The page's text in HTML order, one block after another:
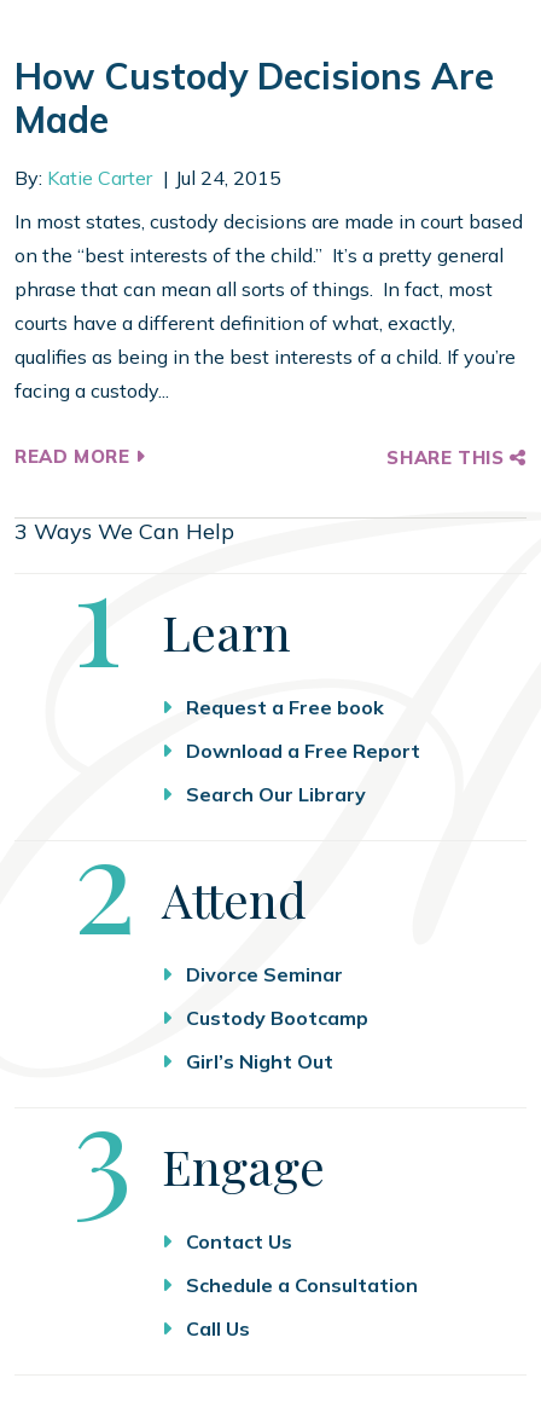
How Custody Decisions Are
Made
By: Katie Carter
Jul 24, 2015
In most states, custody decisions are made in court based
on the “best interests of the child.” It’s a pretty general
phrase that can mean all sorts of things. In fact, most
courts have a different definition of what, exactly,
qualifies as being in the best interests of a child. If you’re
facing a custody...
READ MORE SHARE THIS
3 Ways We Can Help
Step
1 Learn
Request a Free book
Download a Free Report
Search Our Library
Step
2 Attend
Divorce Seminar
Custody Bootcamp
Girl’s Night Out
Step
3 Engage
Contact Us
Schedule a Consultation
Call Us